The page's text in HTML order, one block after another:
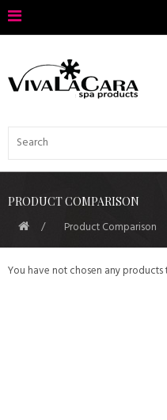
PRODUCT COMPARISON
Product Comparison
You have not chosen any